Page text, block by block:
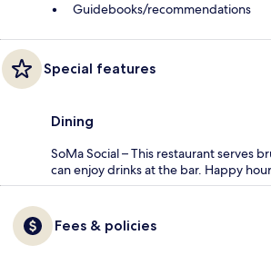
Guidebooks/recommendations
Special features
Dining
SoMa Social – This restaurant serves
can enjoy drinks at the bar. Happy
Fees & policies